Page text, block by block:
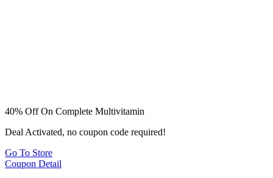
40% Off On Complete Multivitamin
Deal Activated, no coupon code required!
Go To Store
Coupon Detail